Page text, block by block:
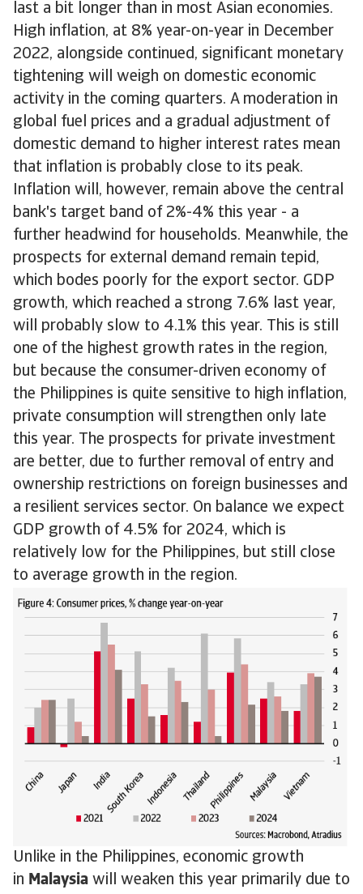
last a bit longer than in most Asian economies.
High inflation, at 8% year-on-year in December
2022, alongside continued, significant monetary
tightening will weigh on domestic economic
activity in the coming quarters. A moderation in
global fuel prices and a gradual adjustment of
domestic demand to higher interest rates mean
that inflation is probably close to its peak.
Inflation will, however, remain above the central
bank's target band of 2%-4% this year - a
further headwind for households. Meanwhile, the
prospects for external demand remain tepid,
which bodes poorly for the export sector. GDP
growth, which reached a strong 7.6% last year,
will probably slow to 4.1% this year. This is still
one of the highest growth rates in the region,
but because the consumer-driven economy of
the Philippines is quite sensitive to high inflation,
private consumption will strengthen only late
this year. The prospects for private investment
are better, due to further removal of entry and
ownership restrictions on foreign businesses and
a resilient services sector. On balance we expect
GDP growth of 4.5% for 2024, which is
relatively low for the Philippines, but still close
to average growth in the region.
Unlike in the Philippines, economic growth
in Malaysia will weaken this year primarily due to